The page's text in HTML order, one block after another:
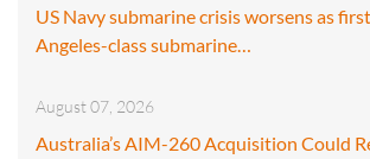
US Navy submarine crisis worsens as
Angeles-class submarine…
August 07, 2026
Australia’s AIM-260 Acquisition Could